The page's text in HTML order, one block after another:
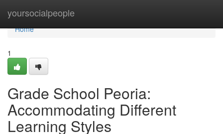
yoursocialpeople
Home
Home
1
Grade School Peoria:
Accommodating Different
Learning Styles